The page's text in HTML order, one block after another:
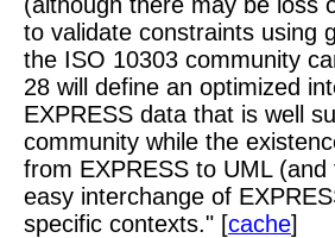
to validate constraints using
the ISO 10303 community
28 will define an optimized
EXPRESS data that is well
community while the
from EXPRESS to UML
easy interchange of
specific contexts." [cache]